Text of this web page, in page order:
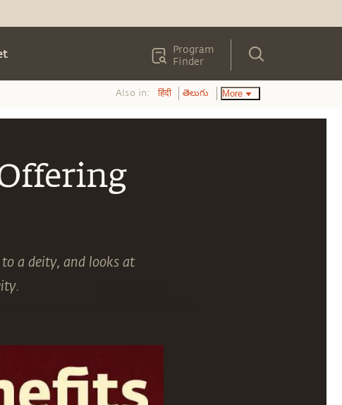
Program
Finder
Also in: हिंदी తెలుగు More
a deity, and looks at